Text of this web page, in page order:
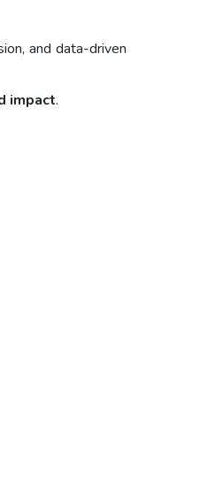
and data-driven
impact.